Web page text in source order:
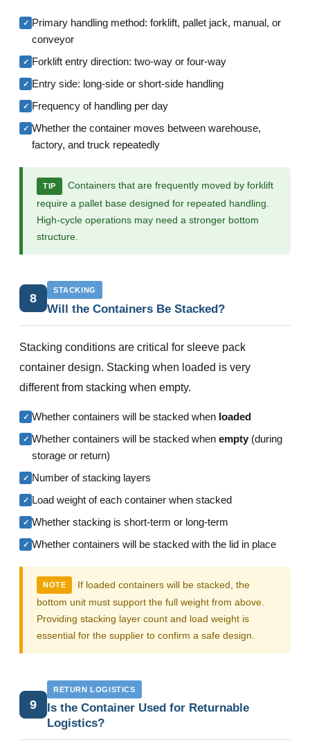
✓ Primary handling method: forklift, pallet jack, manual, or
conveyor
✓ Forklift entry direction: two-way or four-way
✓ Entry side: long-side or short-side handling
✓ Frequency of handling per day
✓ Whether the container moves between warehouse,
factory, and truck repeatedly
TIP
Containers that are frequently moved by forklift
require a pallet base designed for repeated handling.
High-cycle operations may need a stronger bottom
structure.
8
STACKING
Will the Containers Be Stacked?
Stacking conditions are critical for sleeve pack
container design. Stacking when loaded is very
different from stacking when empty.
✓ Whether containers will be stacked when loaded
✓ Whether containers will be stacked when empty (during
storage or return)
✓ Number of stacking layers
✓ Load weight of each container when stacked
✓ Whether stacking is short-term or long-term
✓ Whether containers will be stacked with the lid in place
NOTE
If loaded containers will be stacked, the
bottom unit must support the full weight from above.
Providing stacking layer count and load weight is
essential for the supplier to confirm a safe design.
9
RETURN LOGISTICS
Is the Container Used for Returnable
Logistics?